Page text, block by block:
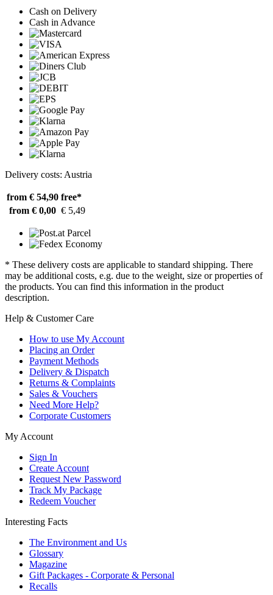
Cash on Delivery
Cash in Advance
Delivery costs: Austria
from € 54,90 free*
from € 0,00 € 5,49
* These delivery costs are applicable to standard shipping. There
may be additional costs, e.g. due to the weight, size or properties of
the products. You can find this information in the product
description.
Help & Customer Care
How to use My Account
Placing an Order
Payment Methods
Delivery & Dispatch
Returns & Complaints
Sales & Vouchers
Need More Help?
Corporate Customers
My Account
Sign In
Create Account
Request New Password
Track My Package
Redeem Voucher
Interesting Facts
The Environment and Us
Glossary
Magazine
Gift Packages - Corporate & Personal
Recalls